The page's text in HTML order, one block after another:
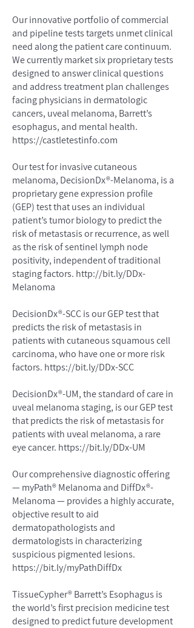
Our innovative portfolio of commercial
and pipeline tests targets unmet clinical
need along the patient care continuum.
We currently market six proprietary tests
designed to answer clinical questions
and address treatment plan challenges
facing physicians in dermatologic
cancers, uveal melanoma, Barrett’s
esophagus, and mental health.
https://castletestinfo.com
Our test for invasive cutaneous
melanoma, DecisionDx®-Melanoma, is a
proprietary gene expression profile
(GEP) test that uses an individual
patient’s tumor biology to predict the
risk of metastasis or recurrence, as well
as the risk of sentinel lymph node
positivity, independent of traditional
staging factors. http://bit.ly/DDx-
Melanoma
DecisionDx®-SCC is our GEP test that
predicts the risk of metastasis in
patients with cutaneous squamous cell
carcinoma, who have one or more risk
factors. https://bit.ly/DDx-SCC
DecisionDx®-UM, the standard of care in
uveal melanoma staging, is our GEP test
that predicts the risk of metastasis for
patients with uveal melanoma, a rare
eye cancer. https://bit.ly/DDx-UM
Our comprehensive diagnostic offering
— myPath® Melanoma and DiffDx®-
Melanoma — provides a highly accurate,
objective result to aid
dermatopathologists and
dermatologists in characterizing
suspicious pigmented lesions.
https://bit.ly/myPathDiffDx
TissueCypher® Barrett’s Esophagus is
the world’s first precision medicine test
designed to predict future development